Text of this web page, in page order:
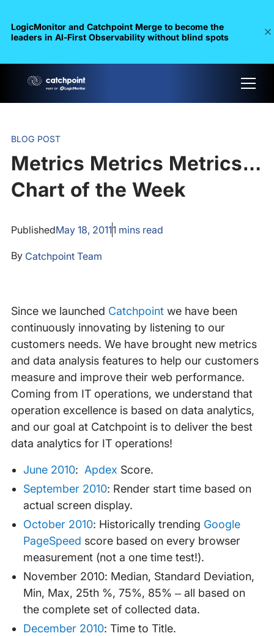
LogicMonitor and Catchpoint Merge to become the
leaders in Al-First Observability without blind spots
BLOG POST
Metrics Metrics Metrics…
Chart of the Week
PublishedMay 18, 20111 mins read
By Catchpoint Team
Since we launched Catchpointwe have been
continuously innovating by listening to our
customers needs. We have brought new metrics
and data analysis features to help our customers
measure and improve their web performance.
Coming from IT operations, we understand that
operation excellence is based on data analytics,
and our goal at Catchpoint is to deliver the best
data analytics for IT operations!
June 2010: Apdex Score.
September 2010: Render start time based on
actual screen display.
October 2010: Historically trending Google
PageSpeed score based on every browser
measurement (not a one time test!).
November 2010: Median, Standard Deviation,
Min, Max, 25th %, 75%, 85% – all based on
the complete set of collected data.
December 2010: Time to Title.